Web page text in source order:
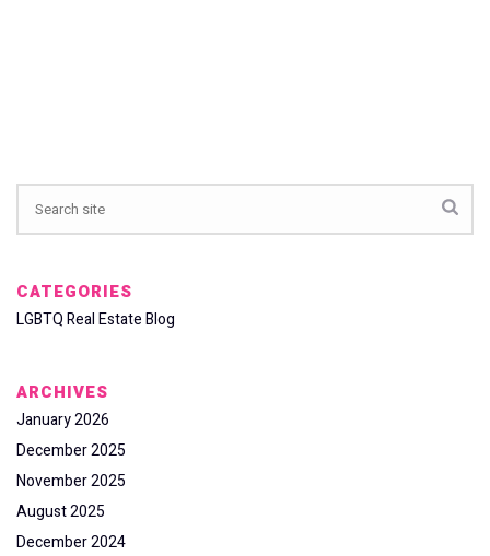
CATEGORIES
LGBTQ Real Estate Blog
ARCHIVES
January 2026
December 2025
November 2025
August 2025
December 2024